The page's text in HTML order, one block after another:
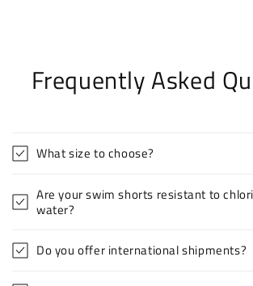
Frequently Asked
What size to choose?
Are your swim shorts resistant to
water?
Do you offer international shipments?